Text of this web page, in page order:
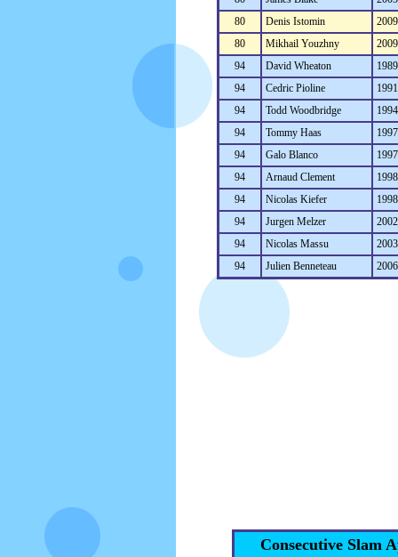
80
Denis Istomin
80
Mikhail Youzhny
94
David Wheaton
94
Cedric Pioline
94
Todd Woodbridge
94
Tommy Haas
94
Galo Blanco
94
Arnaud Clement
94
Nicolas Kiefer
94
Jurgen Melzer
94
Nicolas Massu
94
Julien Benneteau
Consecutive Slam